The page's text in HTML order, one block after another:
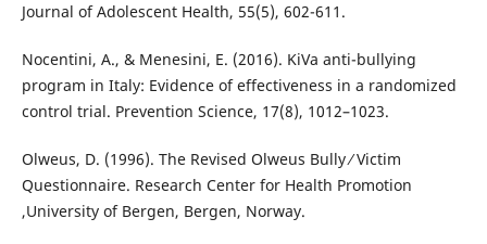
Journal of Adolescent Health, 55(5), 602-611.
Nocentini, A., & Menesini, E. (2016). KiVa anti-bullying
program in Italy: Evidence of effectiveness in a randomized
control trial. Prevention Science, 17(8), 1012–1023.
Olweus, D. (1996). The Revised Olweus Bully ⁄ Victim
Questionnaire. Research Center for Health Promotion
,University of Bergen, Bergen, Norway.